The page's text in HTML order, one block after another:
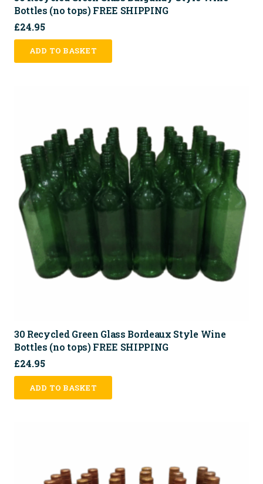
Bottles (no tops) FREE SHIPPING
£24.95
ADD TO BASKET
30 Recycled Green Glass Bordeaux Style Wine
Bottles (no tops) FREE SHIPPING
£24.95
ADD TO BASKET